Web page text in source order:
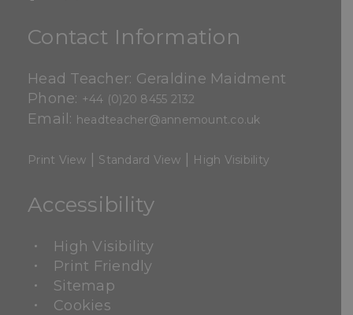
Contact Information
Head Teacher: Geraldine Maidment
Phone: +44 (0)20 8455 2132
Email: headteacher@annemount.co.uk
Print View Standard View High Visibility
Accessibility
High Visibility
Print Friendly
Sitemap
Cookies